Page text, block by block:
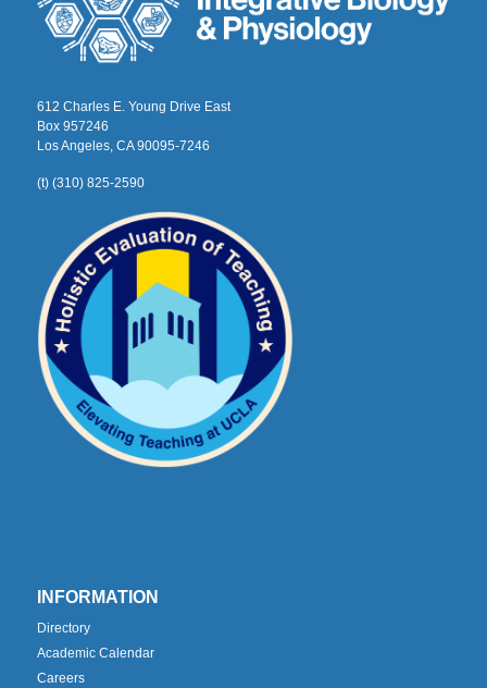
612 Charles E. Young Drive East
Box 957246
Los Angeles, CA 90095-7246
(t) (310) 825-2590
INFORMATION
Directory
Academic Calendar
Careers